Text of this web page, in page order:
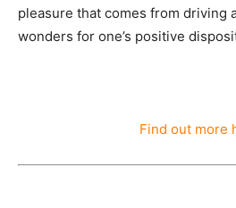
pleasure that comes from driving
wonders for one’s positive
Find out more